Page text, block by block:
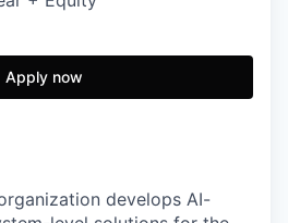
Apply now
develops AI-